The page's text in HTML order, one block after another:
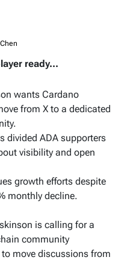
ready...
wants Cardano
from X to a dedicated
divided ADA supporters
visibility and open
growth efforts despite
monthly decline.
is calling for a
community
move discussions from